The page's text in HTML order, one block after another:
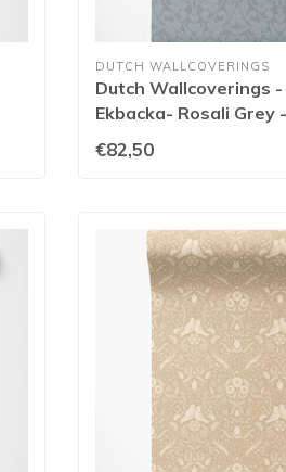
DUTCH WALLCOVERINGS
Dutch Wallcoverings -
Ekbacka- Rosali Grey
€82,50